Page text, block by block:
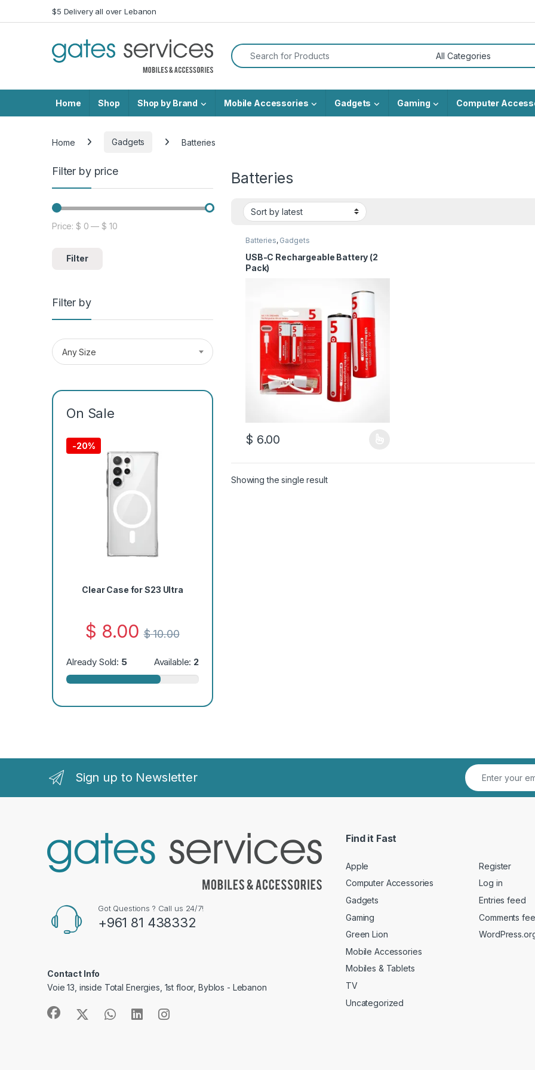
Skip to navigation
Skip to content$5 Delivery all over Lebanon
Search for:
Home Shop Shop by Brand Mobile Accessories Gadgets Gaming Computer
Home Gadgets Batteries
Batteries
Batteries, Gadgets
USB-C Rechargeable Battery (2
Pack)
$ 6.00
This product has multiple variants. The options may be chosen on the
Showing the single result
Filter by price
Min price
Max price
Filter
Price:$ 0 —$ 10
Filter by
Any Size
On Sale
-20%
Clear Case for S23 Ultra
$ 8.00 $10.00
Already Sold: 5 Available: 2
Sign up to Newsletter
Got Questions ? Call us 24/7!
+961 81 438332
Contact Info
Voie 13, inside Total Energies, 1st floor, Byblos - Lebanon
Find it Fast
Apple
Computer Accessories
Gadgets
Gaming
Green Lion
Mobile Accessories
Mobiles & Tablets
TV
Uncategorized
Register
Log in
Entries feed
Comments